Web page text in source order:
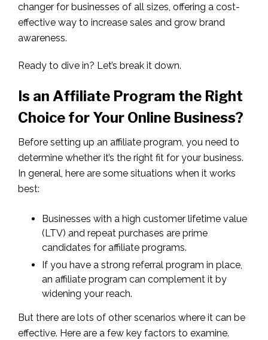
changer for businesses of all sizes, offering a cost-
effective way to increase sales and grow brand
awareness.
Ready to dive in? Let’s break it down.
Is an Affiliate Program the Right
Choice for Your Online Business?
Before setting up an affiliate program, you need to
determine whether it’s the right fit for your business.
In general, here are some situations when it works
best:
Businesses with a high customer lifetime value
(LTV) and repeat purchases are prime
candidates for affiliate programs.
If you have a strong referral program in place,
an affiliate program can complement it by
widening your reach.
But there are lots of other scenarios where it can be
effective. Here are a few key factors to examine.